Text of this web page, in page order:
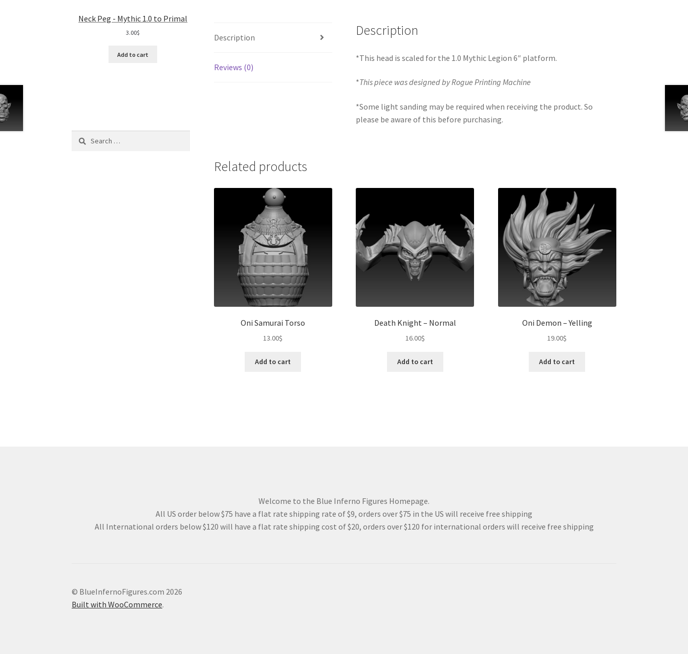
Description
Reviews (0)
Description
*This head is scaled for the 1.0 Mythic Legion 6″ platform.
*This piece was designed by Rogue Printing Machine
*Some light sanding may be required when receiving the product. So
please be aware of this before purchasing.
Related products
Oni Samurai Torso
13.00$
Add to cart
Death Knight – Normal
16.00$
Add to cart
Oni Demon – Yelling
19.00$
Add to cart
Neck Peg - Mythic 1.0 to Primal
3.00$
Add to cart
Search
Welcome to the Blue Inferno Figures Homepage.
All US order below $75 have a flat rate shipping rate of $9, orders over $75 in the US will receive free shipping
All International orders below $120 will have a flat rate shipping cost of $20, orders over $120 for international orders will receive free shipping
© BlueInfernoFigures.com 2026
Built with WooCommerce.